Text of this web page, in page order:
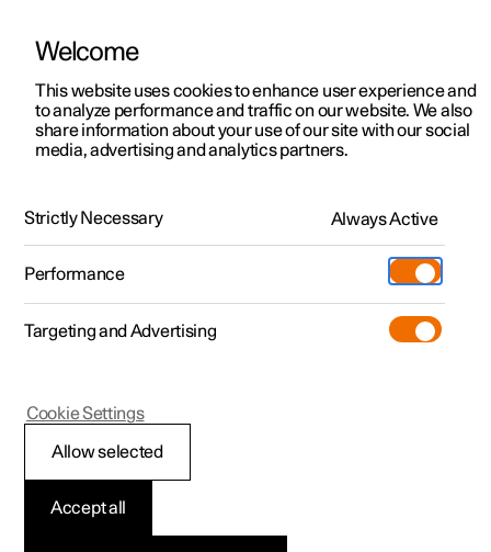
ManualVideo gallerySoftware updates
Polestar 2 - 2023
Double lock
Double lock means that all opening handles are released
mechanically when locking from the outside, which
makes it impossible to open the doors from the inside.
Welcome
This website uses cookies to enhance user experience and
to analyze performance and traffic on our website. We also
share information about your use of our site with our social
media, advertising and analytics partners.
Strictly Necessary Always Active
Performance
Targeting and Advertising
Accept all
Allow selected
Cookie Settings